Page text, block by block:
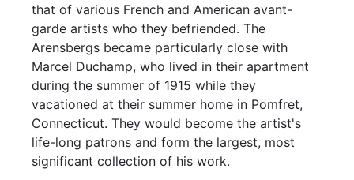
that of various French and American avant-
garde artists who they befriended. The
Arensbergs became particularly close with
Marcel Duchamp, who lived in their apartment
during the summer of 1915 while they
vacationed at their summer home in Pomfret,
Connecticut. They would become the artist's
life-long patrons and form the largest, most
significant collection of his work.